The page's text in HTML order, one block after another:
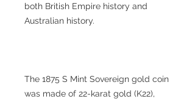
both British Empire history and
Australian history.
The 1875 S Mint Sovereign gold coin
was made of 22-karat gold (K22),